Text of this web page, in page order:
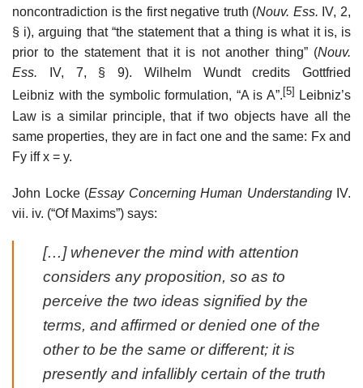
noncontradiction is the first negative truth (Nouv. Ess. IV, 2,
§ i), arguing that “the statement that a thing is what it is, is
prior to the statement that it is not another thing” (Nouv.
Ess. IV, 7, § 9). Wilhelm Wundt credits Gottfried
Leibniz with the symbolic formulation, “A is A”. [5] Leibniz’s
Law is a similar principle, that if two objects have all the
same properties, they are in fact one and the same: Fx and
Fy iff x = y.
John Locke (Essay Concerning Human UnderstandingIV.
vii. iv. (“Of Maxims”) says:
[…] whenever the mind with attention
considers any proposition, so as to
perceive the two ideas signified by the
terms, and affirmed or denied one of the
other to be the same or different; it is
presently and infallibly certain of the truth